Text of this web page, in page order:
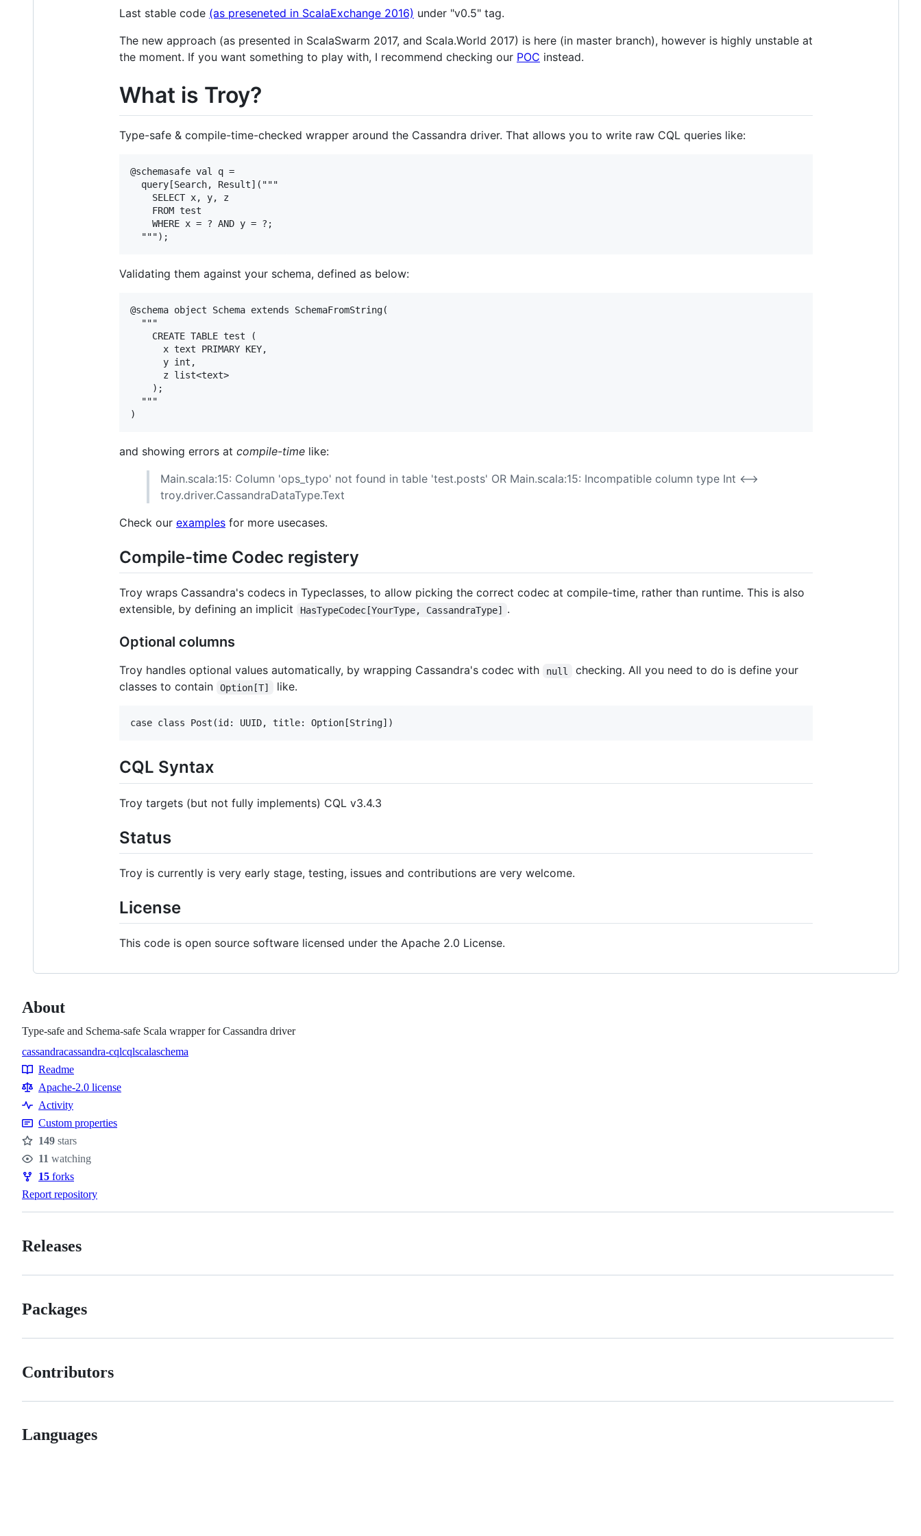
Last stable code (as preseneted in ScalaExchange 2016) under "v0.5" tag.
The new approach (as presented in ScalaSwarm 2017, and Scala.World 2017) is here (in master branch), however is highly unstable at
the moment. If you want something to play with, I recommend checking our POC instead.
What is Troy?
Type-safe & compile-time-checked wrapper around the Cassandra driver. That allows you to write raw CQL queries like:
@schemasafe val q =
  query[Search, Result]("""
    SELECT x, y, z
    FROM test
    WHERE x = ? AND y = ?;
Validating them against your schema, defined as below:
@schema object Schema extends SchemaFromString(
  """
    CREATE TABLE test (
      x text PRIMARY KEY,
      y int,
      z list<text>
    );
  """
and showing errors at compile-time like:
Main.scala:15: Column 'ops_typo' not found in table 'test.posts' OR Main.scala:15: Incompatible column type Int <-->
troy.driver.CassandraDataType.Text
Check our examples for more usecases.
Compile-time Codec registery
Troy wraps Cassandra's codecs in Typeclasses, to allow picking the correct codec at compile-time, rather than runtime. This is also
extensible, by defining an implicit
HasTypeCodec[YourType, CassandraType] .
Optional columns
Troy handles optional values automatically, by wrapping Cassandra's codec with null
checking. All you need to do is define your
classes to contain
Option[T] like.
CQL Syntax
Troy targets (but not fully implements) CQL v3.4.3
Status
Troy is currently is very early stage, testing, issues and contributions are very welcome.
License
This code is open source software licensed under the Apache 2.0 License.
About
Type-safe and Schema-safe Scala wrapper for Cassandra driver
Topics
cassandracassandra-cqlcqlscalaschema
Resources
Readme
Apache-2.0 license
Activity
Custom properties
Stars
149 stars
Watchers
11 watching
Forks
15 forks
Report repository
Releases
Packages
Contributors
Languages